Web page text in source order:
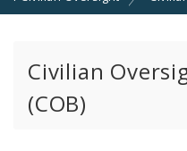
Civilian
(COB)